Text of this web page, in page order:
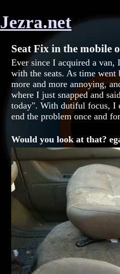
Jezra.net
Seat Fix in the mobile
Ever since I acquired a van,
with the seats. As time went
more and more annoying,
where I just snapped and
today". With dutiful focus, I
end the problem once and
Would you look at that?